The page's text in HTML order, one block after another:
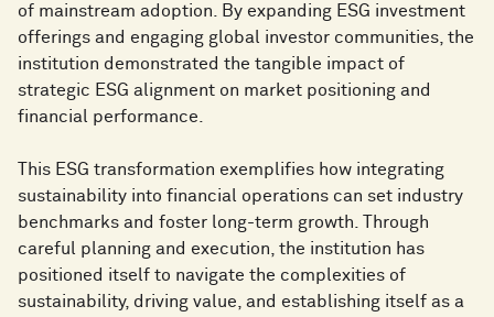
of mainstream adoption. By expanding ESG investment
offerings and engaging global investor communities, the
institution demonstrated the tangible impact of
strategic ESG alignment on market positioning and
financial performance.
This ESG transformation exemplifies how integrating
sustainability into financial operations can set industry
benchmarks and foster long-term growth. Through
careful planning and execution, the institution has
positioned itself to navigate the complexities of
sustainability, driving value, and establishing itself as a